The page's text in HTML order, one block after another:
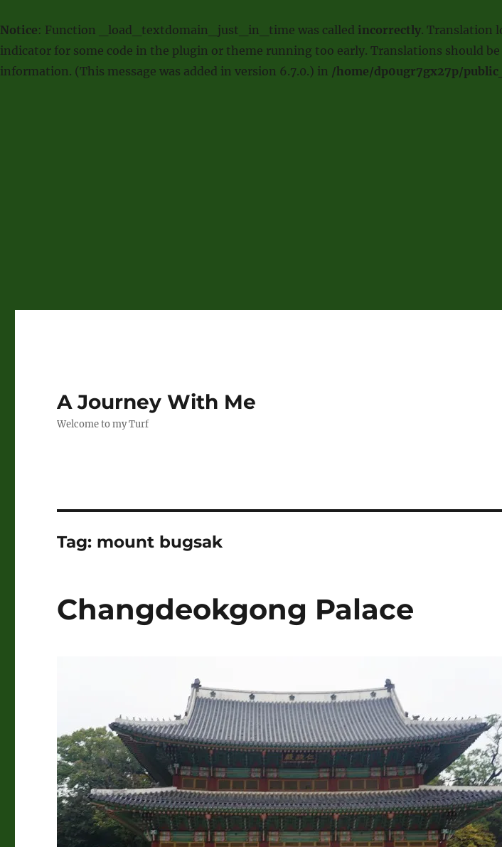
Notice: Function _load_textdomain_just_in_time was called incorrectly. Translation
indicator for some code in the plugin or theme running too early. Translations should
information. (This message was added in version 6.7.0.) in /home/dp0ugr7gx27p/
A Journey With Me
Welcome to my Turf
Tag: mount bugsak
Changdeokgong Palace